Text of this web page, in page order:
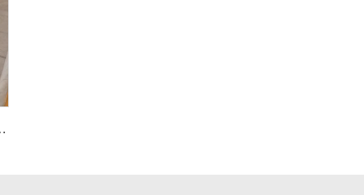
Paving Slabs Floorings